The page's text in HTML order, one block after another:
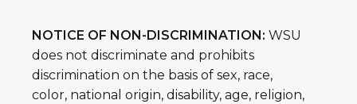
NOTICE OF NON-DISCRIMINATION: WSU
does not discriminate and prohibits
discrimination on the basis of sex, race,
color, national origin, disability, age, religion,